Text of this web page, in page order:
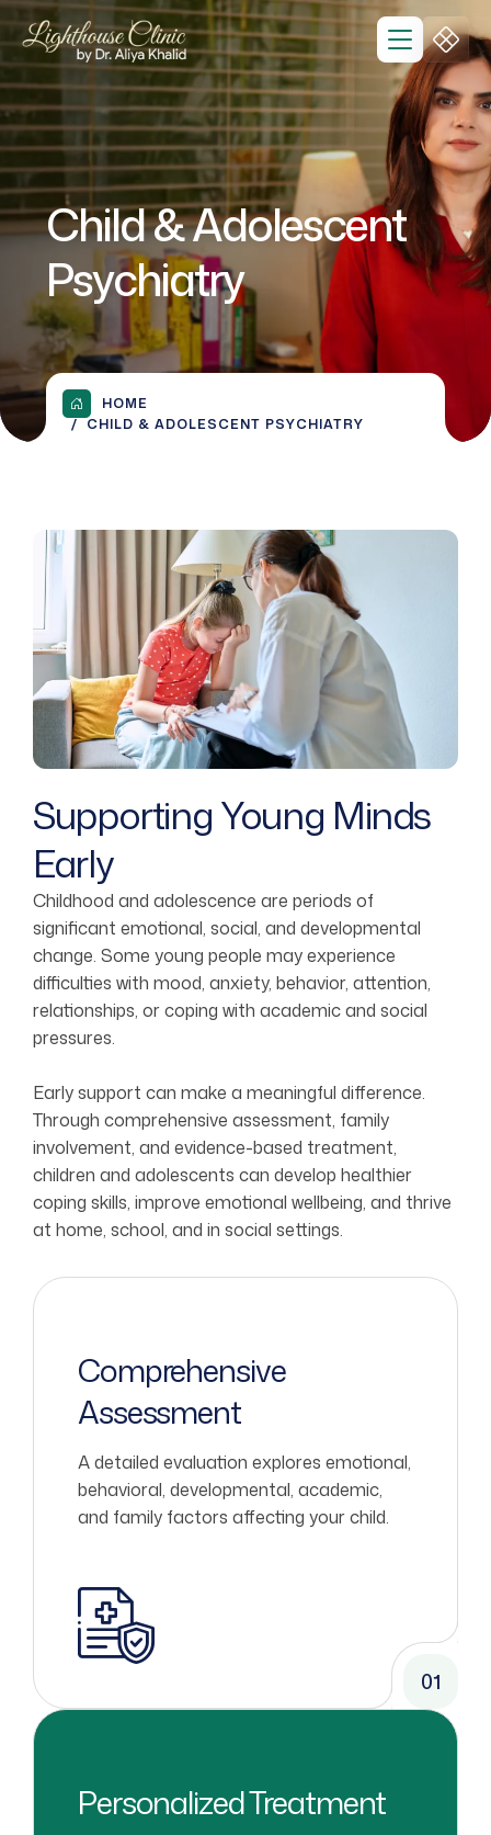
Child & Adolescent
Psychiatry
HOME
CHILD & ADOLESCENT PSYCHIATRY
Supporting Young Minds
Early
Childhood and adolescence are periods of
significant emotional, social, and developmental
change. Some young people may experience
difficulties with mood, anxiety, behavior, attention,
relationships, or coping with academic and social
pressures.
Early support can make a meaningful difference.
Through comprehensive assessment, family
involvement, and evidence-based treatment,
children and adolescents can develop healthier
coping skills, improve emotional wellbeing, and thrive
at home, school, and in social settings.
Comprehensive
Assessment
A detailed evaluation explores emotional,
behavioral, developmental, academic,
and family factors affecting your child.
01
Personalized Treatment